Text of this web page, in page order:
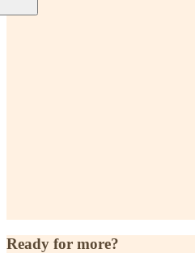
Ready for more?